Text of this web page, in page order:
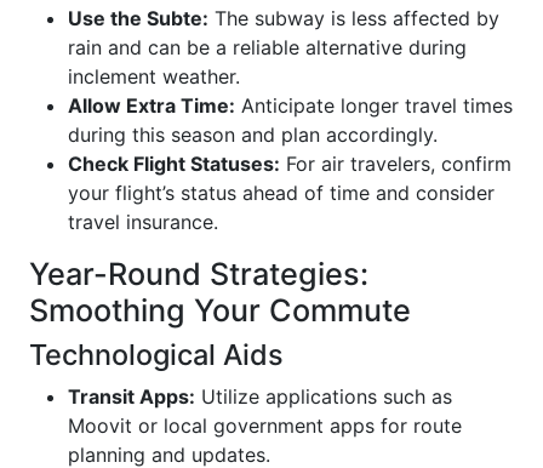
Use the Subte: The subway is less affected by
rain and can be a reliable alternative during
inclement weather.
Allow Extra Time: Anticipate longer travel times
during this season and plan accordingly.
Check Flight Statuses: For air travelers, confirm
your flight’s status ahead of time and consider
travel insurance.
Year-Round Strategies:
Smoothing Your Commute
Technological Aids
Transit Apps: Utilize applications such as
Moovit or local government apps for route
planning and updates.